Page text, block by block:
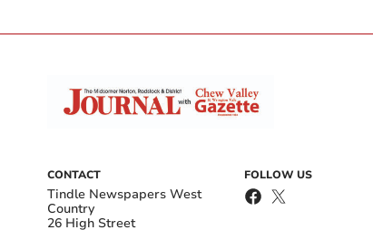
CONTACT
Tindle Newspapers West
Country
26 High Street
FOLLOW US